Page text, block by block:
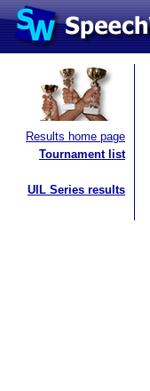
Results home page
Tournament list
UIL Series results